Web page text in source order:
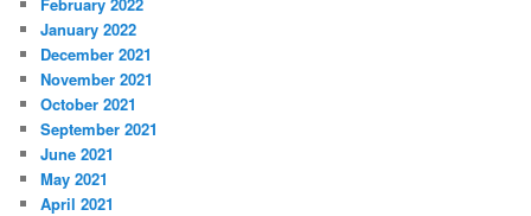
February 2022
January 2022
December 2021
November 2021
October 2021
September 2021
June 2021
May 2021
April 2021